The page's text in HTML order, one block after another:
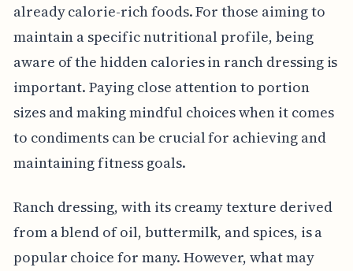
already calorie-rich foods. For those aiming to
maintain a specific nutritional profile, being
aware of the hidden calories in ranch dressing is
important. Paying close attention to portion
sizes and making mindful choices when it comes
to condiments can be crucial for achieving and
maintaining fitness goals.
Ranch dressing, with its creamy texture derived
from a blend of oil, buttermilk, and spices, is a
popular choice for many. However, what may